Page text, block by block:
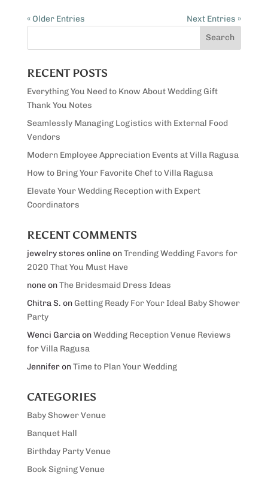
« Older Entries Next Entries »
RECENT POSTS
Everything You Need to Know About Wedding Gift
Thank You Notes
Seamlessly Managing Logistics with External Food
Vendors
Modern Employee Appreciation Events at Villa Ragusa
How to Bring Your Favorite Chef to Villa Ragusa
Elevate Your Wedding Reception with Expert
Coordinators
RECENT COMMENTS
jewelry stores onlineonTrending Wedding Favors for
2020 That You Must Have
noneonThe Bridesmaid Dress Ideas
Chitra S. on Getting Ready For Your Ideal Baby Shower
Party
Wenci GarciaonWedding Reception Venue Reviews
for Villa Ragusa
JenniferonTime to Plan Your Wedding
CATEGORIES
Baby Shower Venue
Banquet Hall
Birthday Party Venue
Book Signing Venue